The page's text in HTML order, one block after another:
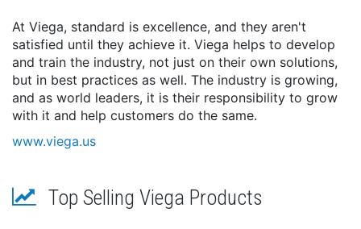
At Viega, standard is excellence, and they aren't
satisfied until they achieve it. Viega helps to develop
and train the industry, not just on their own solutions,
but in best practices as well. The industry is growing,
and as world leaders, it is their responsibility to grow
with it and help customers do the same.
www.viega.us
Top Selling Viega Products